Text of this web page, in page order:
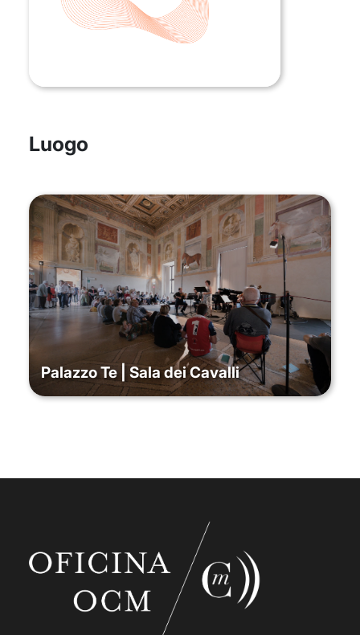
Luogo
Palazzo Te | Sala dei Cavalli